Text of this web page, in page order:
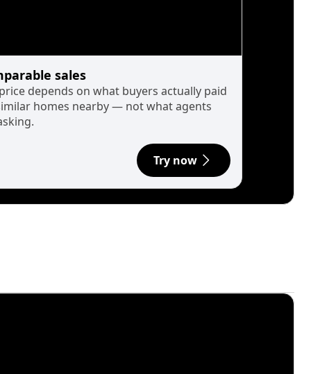
sales
depends on what buyers actually paid
homes nearby — not what agents
Try now